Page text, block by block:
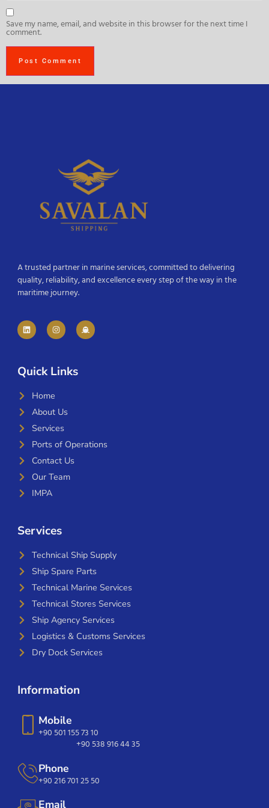
Save my name, email, and website in this browser for the next time I
comment.
A trusted partner in marine services, committed to delivering
quality, reliability, and excellence every step of the way in the
maritime journey.
Quick Links
Home
About Us
Services
Ports of Operations
Contact Us
Our Team
IMPA
Services
Technical Ship Supply
Ship Spare Parts
Technical Marine Services
Technical Stores Services
Ship Agency Services
Logistics & Customs Services
Dry Dock Services
Information
Mobile
+90 501 155 73 10
+90 538 916 44 35
Phone
+90 216 701 25 50
Email